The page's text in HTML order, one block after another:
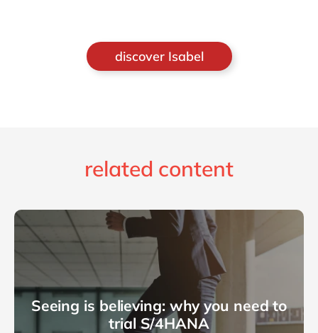
discover Isabel
related content
Seeing is believing: why you need to
trial S/4HANA